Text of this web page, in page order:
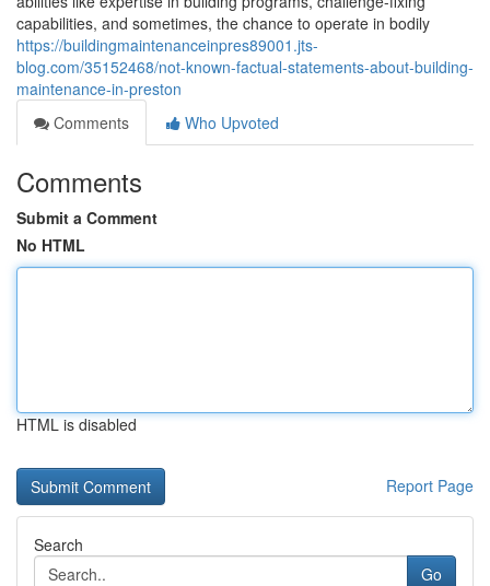
capabilities, and sometimes, the chance to operate in bodily
https://buildingmaintenanceinpres89001.jts-
blog.com/35152468/not-known-factual-statements-about-building-
maintenance-in-preston
Comments
Who Upvoted
Comments
Submit a Comment
No HTML
HTML is disabled
Report Page
Search
Go